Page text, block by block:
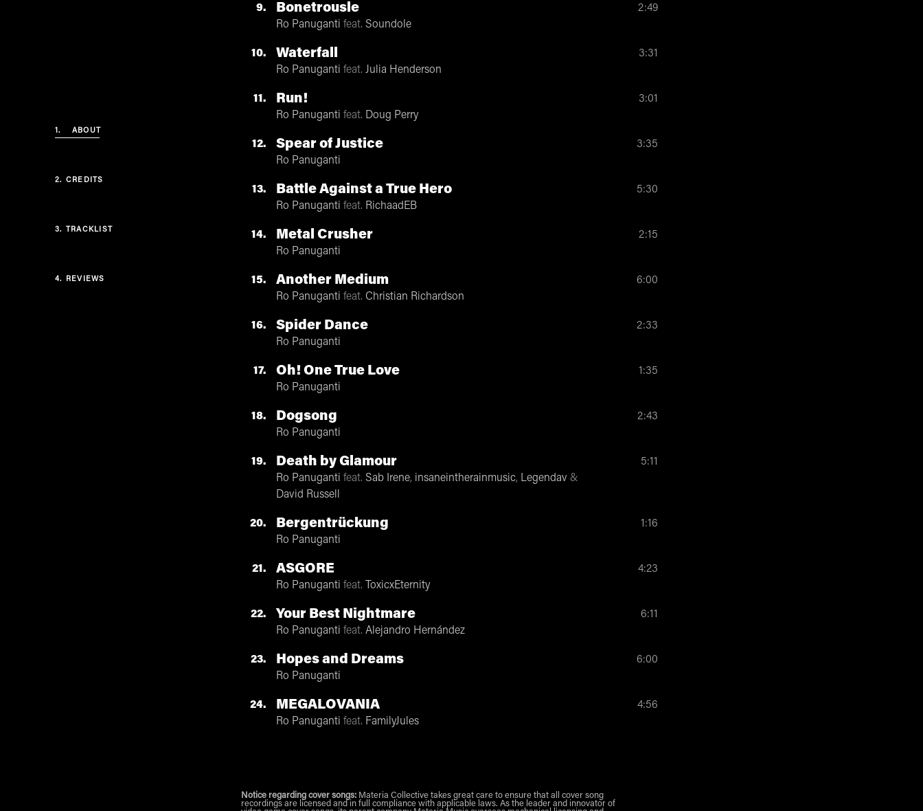
1. ABOUT
2. CREDITS
3. TRACKLIST
4. REVIEWS
9 Bonetrousle
Ro Panuganti feat. Soundole
2:49
10 Waterfall
Ro Panuganti feat.Julia Henderson
3:31
11 Run!
Ro Panuganti feat. Doug Perry
3:01
12 Spear of Justice
Ro Panuganti
3:35
13 Battle Against a True Hero
Ro Panuganti feat. RichaadEB
5:30
14 Metal Crusher
Ro Panuganti
2:15
15 Another Medium
Ro Panuganti feat. Christian Richardson
6:00
16 Spider Dance
Ro Panuganti
2:33
17 Oh! One True Love
Ro Panuganti
1:35
18 Dogsong
Ro Panuganti
2:43
19 Death by Glamour
Ro Panuganti feat. Sab Irene, insaneintherainmusic, Legendav &
David Russell
5:11
20 Bergentrückung
Ro Panuganti
1:16
21 ASGORE
Ro Panuganti feat. ToxicxEternity
4:23
22 Your Best Nightmare
Ro Panuganti feat.Alejandro Hernández
6:11
23 Hopes and Dreams
Ro Panuganti
6:00
24 MEGALOVANIA
Ro Panuganti feat. FamilyJules
4:56
Notice regarding cover songs: Materia Collective takes great care to ensure that all cover song
recordings are licensed and in full compliance with applicable laws. As the leader and innovator of